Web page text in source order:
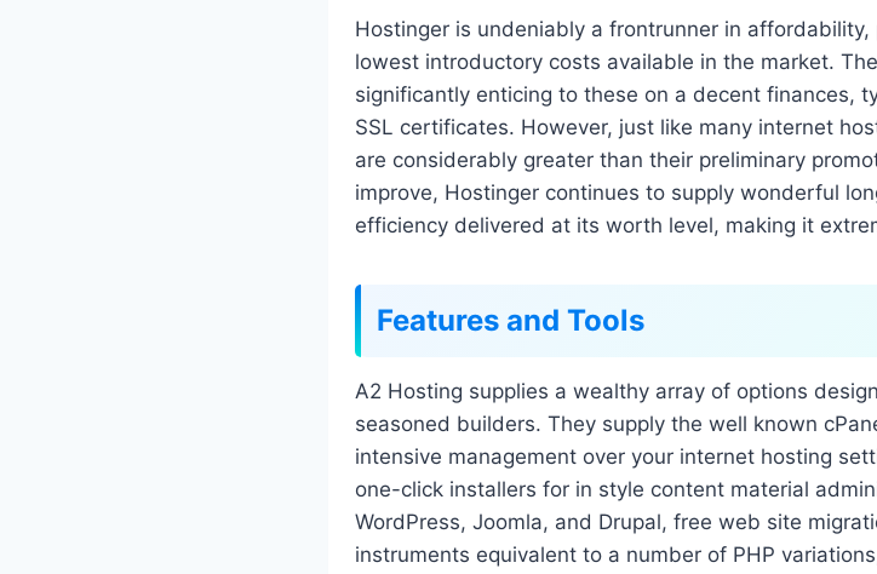
Hostinger is undeniably a frontrunner in
lowest introductory costs available in the market.
significantly enticing to these on a decent finances,
SSL certificates. However, just like many internet
are considerably greater than their preliminary
improve, Hostinger continues to supply wonderful
efficiency delivered at its worth level, making it
Features and Tools
A2 Hosting supplies a wealthy array of options
seasoned builders. They supply the well known
intensive management over your internet hosting
one-click installers for in style content material
WordPress, Joomla, and Drupal, free web site
instruments equivalent to a number of PHP